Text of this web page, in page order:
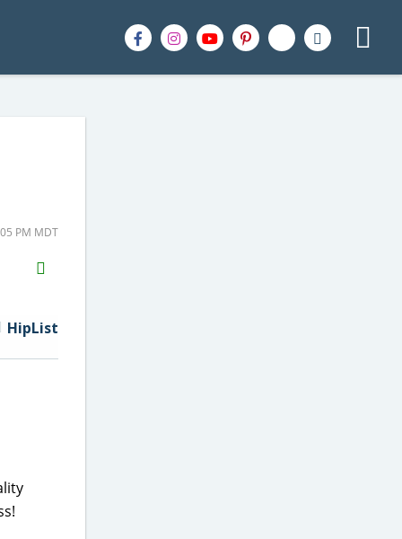
PM MDT
H2S
Email
HipList